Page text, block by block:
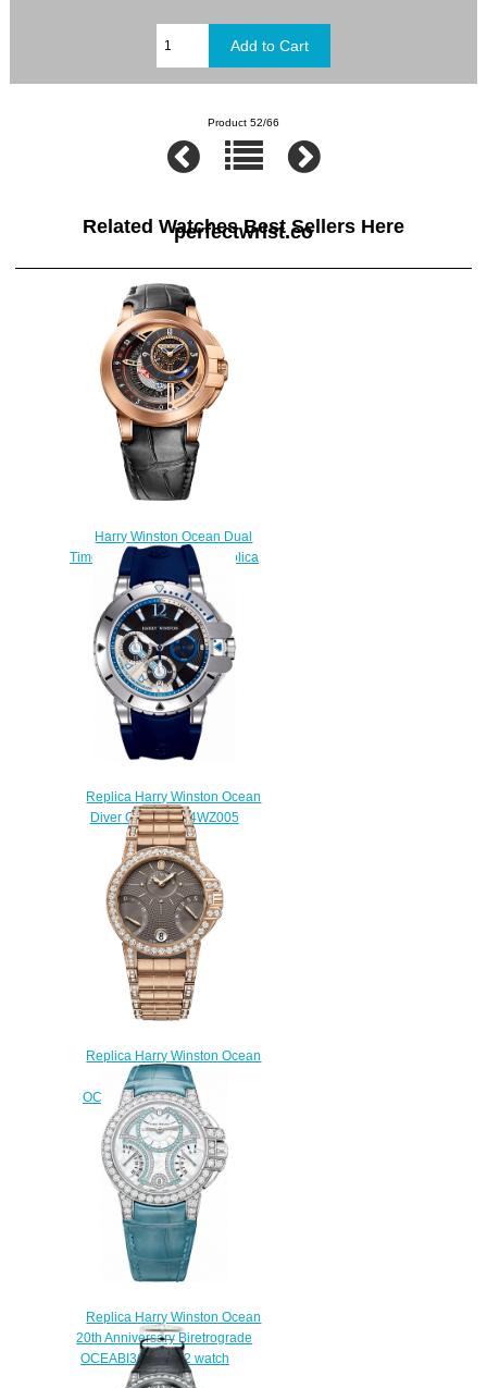
Product 52/66
Related Watches Best Sellers Here
perfectwrist.co
Harry Winston Ocean Dual
Time OCEATZ44RR011 Replica
watch
$235.00
Replica Harry Winston Ocean
Diver OCEACH44WZ005
watch
$230.00
Replica Harry Winston Ocean
Biretrograde 36mm
OCEABI36RR025 watch
$225.00
Replica Harry Winston Ocean
20th Anniversary Biretrograde
OCEABI36WW052 watch
$230.00